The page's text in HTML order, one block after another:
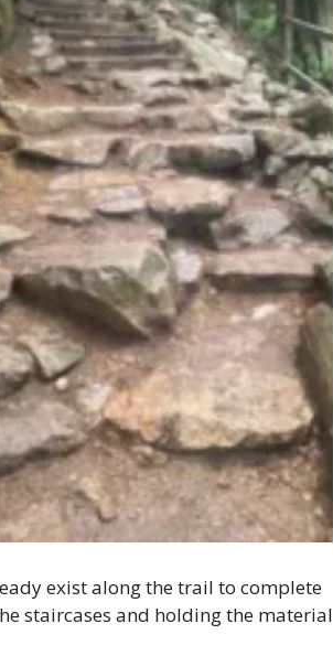
exist along the trail to complete
staircases and holding the material